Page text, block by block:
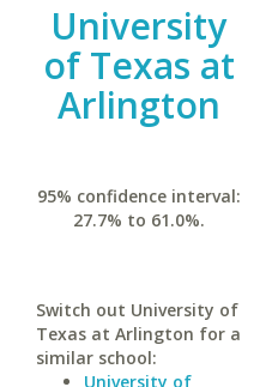
University
of Texas at
Arlington
95% confidence interval:
27.7% to 61.0%.
Switch out University of
Texas at Arlington for a
similar school:
University of